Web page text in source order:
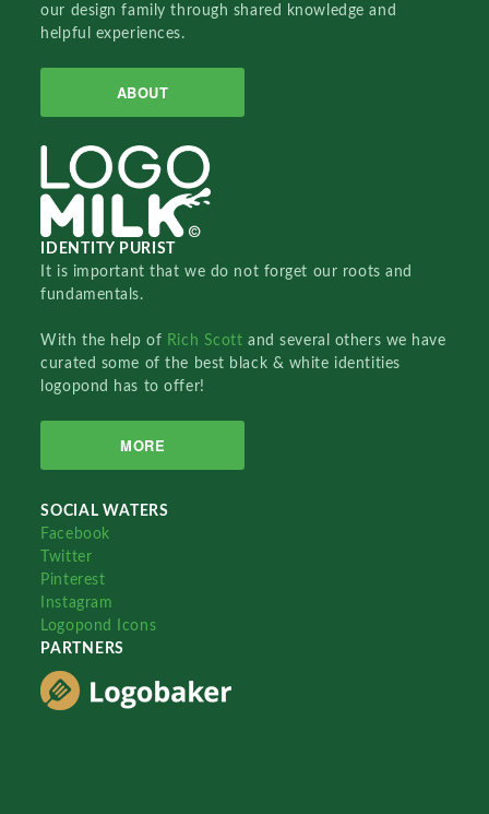
our design family through shared knowledge and
helpful experiences.
ABOUT
IDENTITY PURIST
It is important that we do not forget our roots and
fundamentals.
With the help of Rich Scottand several others we have
curated some of the best black & white identities
logopond has to offer!
MORE
SOCIAL WATERS
Facebook
Twitter
Pinterest
Instagram
Logopond Icons
PARTNERS